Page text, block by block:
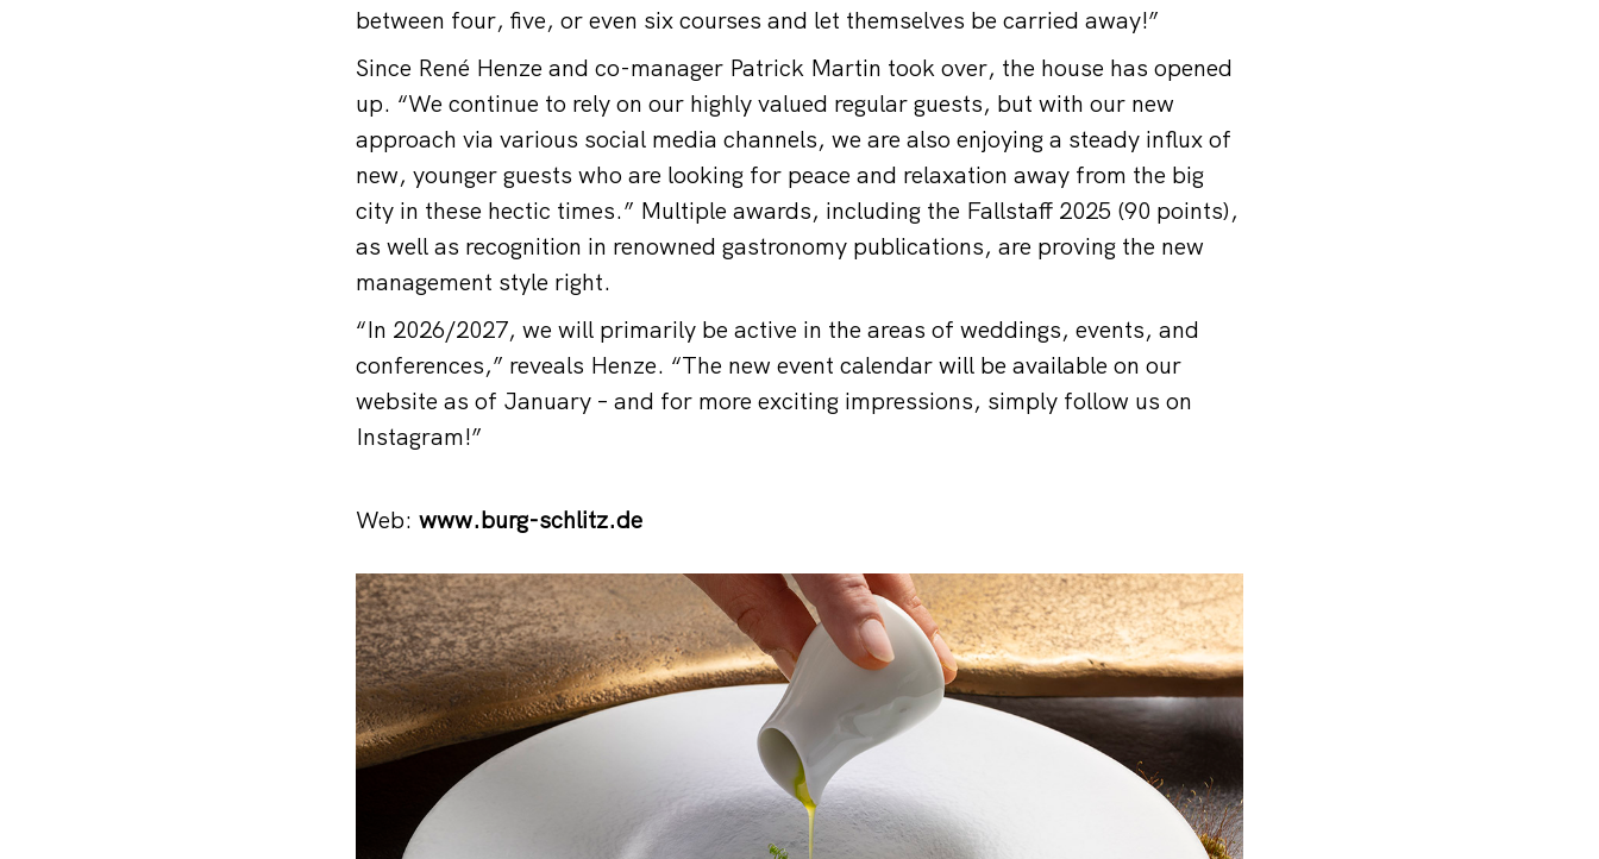
between four, five, or even six courses and let themselves be carried away!”
Since René Henze and co-manager Patrick Martin took over, the house has opened
up. “We continue to rely on our highly valued regular guests, but with our new
approach via various social media channels, we are also enjoying a steady influx of
new, younger guests who are looking for peace and relaxation away from the big
city in these hectic times.” Multiple awards, including the Fallstaff 2025 (90 points),
as well as recognition in renowned gastronomy publications, are proving the new
management style right.
“In 2026/2027, we will primarily be active in the areas of weddings, events, and
conferences,” reveals Henze. “The new event calendar will be available on our
website as of January – and for more exciting impressions, simply follow us on
Instagram!”
Web: www.burg-schlitz.de